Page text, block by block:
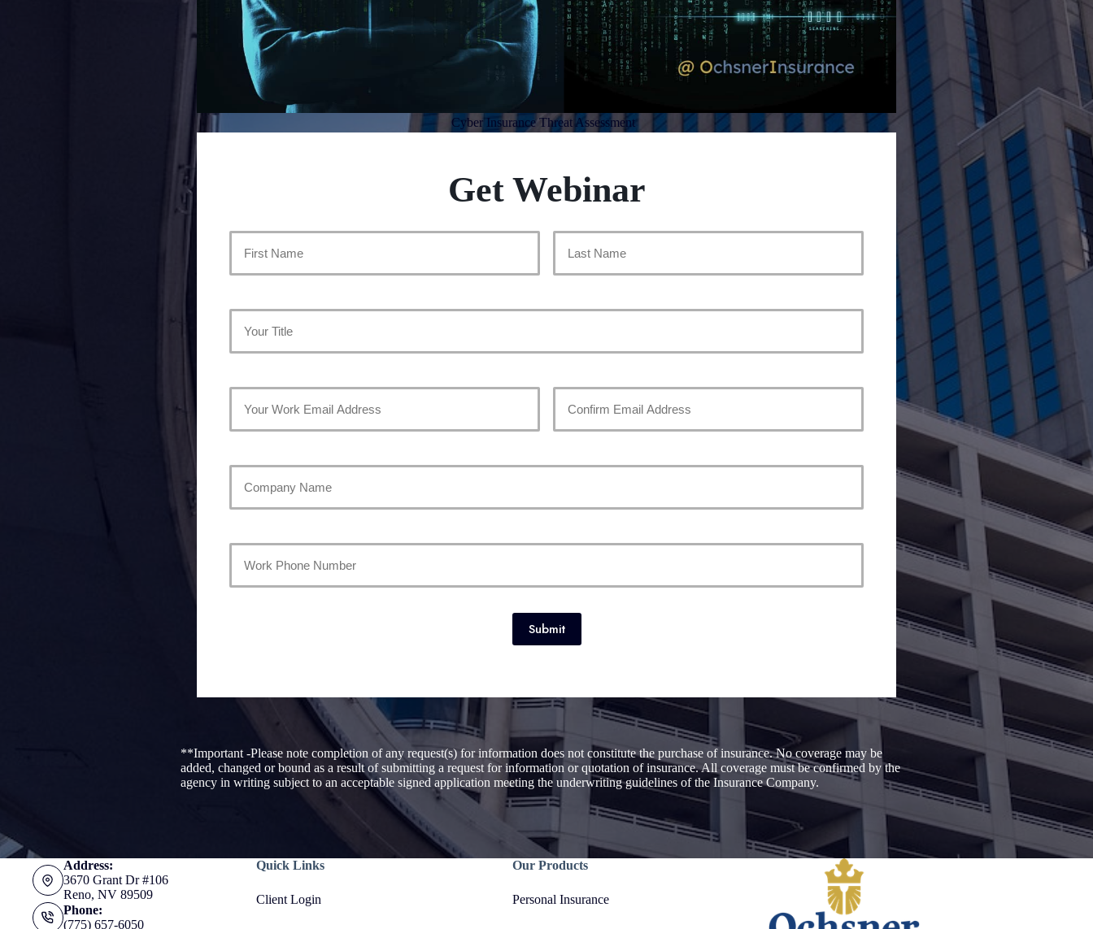
Cyber Insurance Threat Assessment
Get Webinar
Submit
**Important -Please note completion of any request(s) for information does not constitute the purchase of insurance. No coverage may be
added, changed or bound as a result of submitting a request for information or quotation of insurance. All coverage must be confirmed by the
agency in writing subject to an acceptable signed application meeting the underwriting guidelines of the Insurance Company.
Address:
3670 Grant Dr #106
Reno, NV 89509
Phone:
(775) 657-6050
Quick Links
Client Login
Our Products
Personal Insurance